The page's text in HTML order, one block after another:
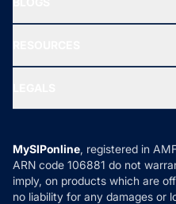
New Fund Offers (NFO)
Ask MF Query
MF News
How it Works
Reviews
Privacy Policy
Refund & Cancellation
Disclaimer
MySIPonline, registered in
ARN code 106881 do not
imply, on products which are
no liability for any damages or